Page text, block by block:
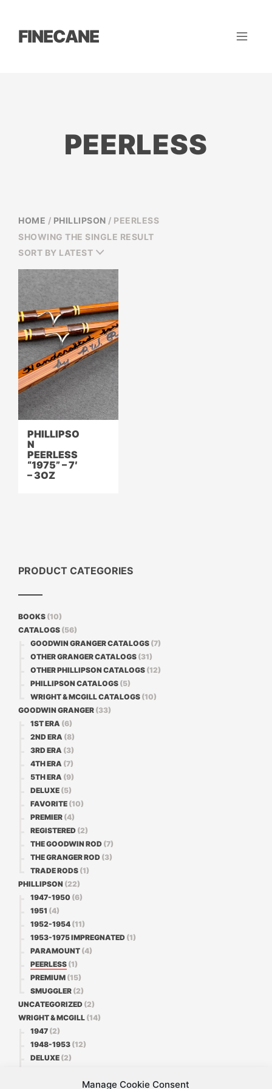
Manage Cookie Consent
FINECANE
PEERLESS
HOME / PHILLIPSON / PEERLESS
SHOWING THE SINGLE RESULT
SORT BY LATEST
PHILLIPSO
N
PEERLESS
“1975” – 7′
– 3OZ
PRODUCT CATEGORIES
BOOKS (10)
CATALOGS (56)
GOODWIN GRANGER CATALOGS (7)
OTHER GRANGER CATALOGS (31)
OTHER PHILLIPSON CATALOGS (12)
PHILLIPSON CATALOGS (5)
WRIGHT & MCGILL CATALOGS (10)
GOODWIN GRANGER (33)
1ST ERA (6)
2ND ERA (8)
3RD ERA (3)
4TH ERA (7)
5TH ERA (9)
DELUXE (5)
FAVORITE (10)
PREMIER (4)
REGISTERED (2)
THE GOODWIN ROD (7)
THE GRANGER ROD (3)
TRADE RODS (1)
PHILLIPSON (22)
1947-1950 (6)
1951 (4)
1952-1954 (11)
1953-1975 IMPREGNATED (1)
PARAMOUNT (4)
PEERLESS (1)
PREMIUM (15)
SMUGGLER (2)
UNCATEGORIZED (2)
WRIGHT & MCGILL (14)
1947 (2)
1948-1953 (12)
DELUXE (2)